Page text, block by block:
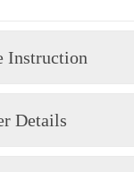
Instruction
Details